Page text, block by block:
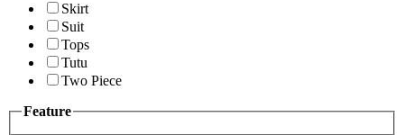
Skirt
Suit
Tops
Tutu
Two Piece
Feature